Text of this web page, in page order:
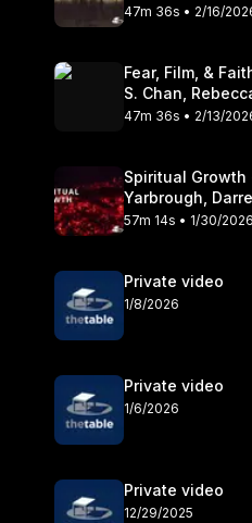
47m 36s • 2/16/
Fear, Film, &
S. Chan,
Olander
47m 36s • 2/13/
Spiritual Growth
Yarbrough,
57m 14s • 1/30/2026
Private video
1/8/2026
Private video
1/6/2026
Private video
12/29/2025